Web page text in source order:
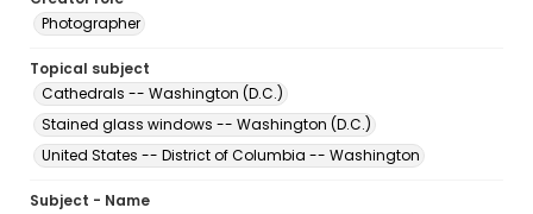
Photographer
Topical subject
Cathedrals -- Washington (D.C.)
Stained glass windows -- Washington (D.C.)
United States -- District of Columbia -- Washington
Subject - Name